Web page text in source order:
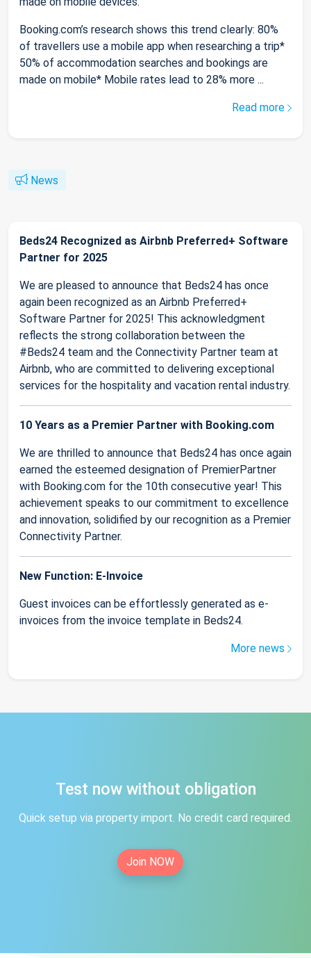
Booking.com’s research shows this trend clearly: 80%
of travellers use a mobile app when researching a trip*
50% of accommodation searches and bookings are
made on mobile* Mobile rates lead to 28% more ...
Read more
News
Beds24 Recognized as Airbnb Preferred+ Software
Partner for 2025
We are pleased to announce that Beds24 has once
again been recognized as an Airbnb Preferred+
Software Partner for 2025! This acknowledgment
reflects the strong collaboration between the
#Beds24 team and the Connectivity Partner team at
Airbnb, who are committed to delivering exceptional
services for the hospitality and vacation rental industry.
10 Years as a Premier Partner with Booking.com
We are thrilled to announce that Beds24 has once again
earned the esteemed designation of PremierPartner
with Booking.com for the 10th consecutive year! This
achievement speaks to our commitment to excellence
and innovation, solidified by our recognition as a Premier
Connectivity Partner.
New Function: E-Invoice
Guest invoices can be effortlessly generated as e-
invoices from the invoice template in Beds24.
More news
Test now without obligation
Quick setup via property import. No credit card required.
Join NOW